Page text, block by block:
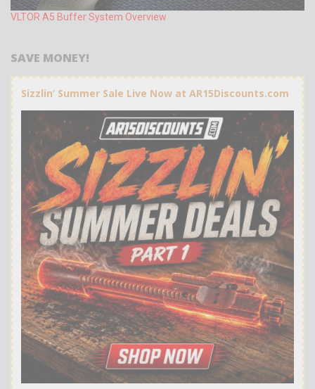
VLTOR A5 Buffer System Overview
SAVE MONEY!
Sizzlin’ Summer Sale Live Now at AR15Discounts.com